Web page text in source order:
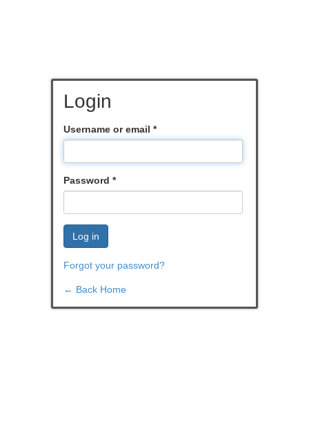
Login
Username or email *
Password *
Log in
Forgot your password?
← Back Home